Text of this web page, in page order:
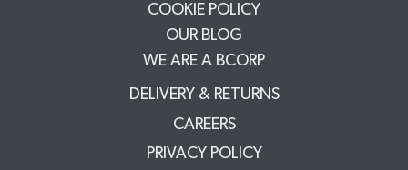
COOKIE POLICY
OUR BLOG
WE ARE A BCORP
DELIVERY & RETURNS
CAREERS
PRIVACY POLICY